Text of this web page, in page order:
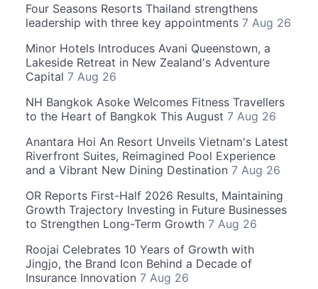
Four Seasons Resorts Thailand strengthens
leadership with three key appointments 7 Aug 26
Minor Hotels Introduces Avani Queenstown, a
Lakeside Retreat in New Zealand's Adventure
Capital 7 Aug 26
NH Bangkok Asoke Welcomes Fitness Travellers
to the Heart of Bangkok This August 7 Aug 26
Anantara Hoi An Resort Unveils Vietnam's Latest
Riverfront Suites, Reimagined Pool Experience
and a Vibrant New Dining Destination 7 Aug 26
OR Reports First-Half 2026 Results, Maintaining
Growth Trajectory Investing in Future Businesses
to Strengthen Long-Term Growth 7 Aug 26
Roojai Celebrates 10 Years of Growth with
Jingjo, the Brand Icon Behind a Decade of
Insurance Innovation 7 Aug 26